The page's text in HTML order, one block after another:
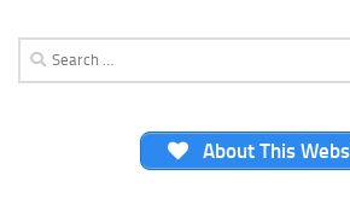
Search
for:
About This